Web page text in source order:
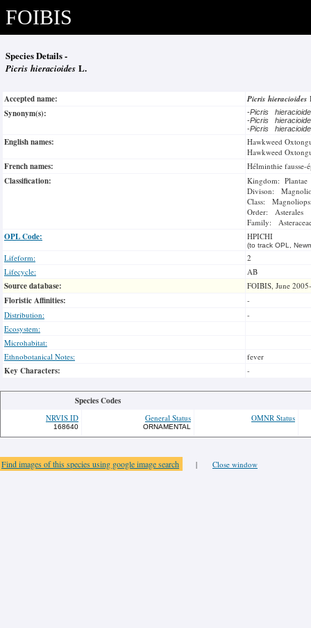
FOIBIS
Species Details -
Picris hieracioides L.
Accepted name: Picris hieracioides
Synonym(s):
-Picris
-Picris
-Picris
English names:
Hawkweed
Hawkweed
French names: Hélminthie fausse-
Classification:
Kingdom: Plantae
Divison:
Class:
Order: Asterales
Family:
OPL Code: HPICHI
(to track OPL,
Lifeform:
2
Lifecycle:
AB
Source database: FOIBIS, June
Floristic Affinities:
-
Distribution:
-
Ecosystem:
Microhabitat:
Ethnobotanical Notes:
fever
Key Characters: -
Species Codes
NRVIS ID
168640
General Status
ORNAMENTAL
OMNR Status
Find images of this species using google image search | Close window